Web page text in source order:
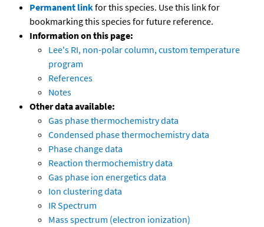
Permanent linkfor this species. Use this link for
bookmarking this species for future reference.
Information on this page:
Lee's RI, non-polar column, custom temperature
program
References
Notes
Other data available:
Gas phase thermochemistry data
Condensed phase thermochemistry data
Phase change data
Reaction thermochemistry data
Gas phase ion energetics data
Ion clustering data
IR Spectrum
Mass spectrum (electron ionization)